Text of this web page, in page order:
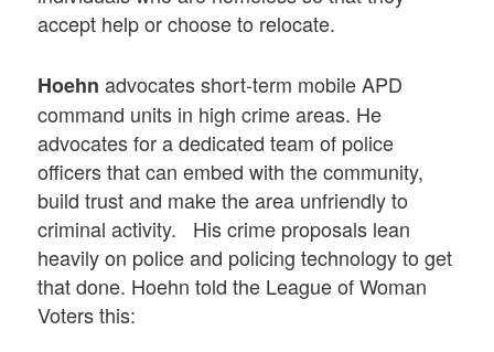
accept help or choose to relocate.
Hoehn advocates short-term mobile APD
command units in high crime areas. He
advocates for a dedicated team of police
officers that can embed with the community,
build trust and make the area unfriendly to
criminal activity. His crime proposals lean
heavily on police and policing technology to get
that done. Hoehn told the League of Woman
Voters this: